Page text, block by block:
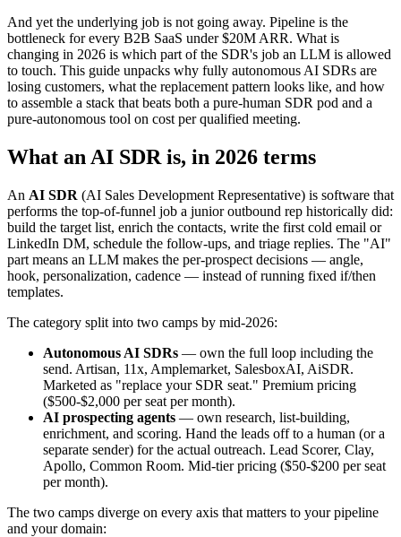
And yet the underlying job is not going away. Pipeline is the
bottleneck for every B2B SaaS under $20M ARR. What is
changing in 2026 is which part of the SDR's job an LLM is allowed
to touch. This guide unpacks why fully autonomous AI SDRs are
losing customers, what the replacement pattern looks like, and how
to assemble a stack that beats both a pure-human SDR pod and a
pure-autonomous tool on cost per qualified meeting.
What an AI SDR is, in 2026 terms
An AI SDR (AI Sales Development Representative) is software that
performs the top-of-funnel job a junior outbound rep historically did:
build the target list, enrich the contacts, write the first cold email or
LinkedIn DM, schedule the follow-ups, and triage replies. The "AI"
part means an LLM makes the per-prospect decisions — angle,
hook, personalization, cadence — instead of running fixed if/then
templates.
The category split into two camps by mid-2026:
Autonomous AI SDRs — own the full loop including the
send. Artisan, 11x, Amplemarket, SalesboxAI, AiSDR.
Marketed as "replace your SDR seat." Premium pricing
($500-$2,000 per seat per month).
AI prospecting agents — own research, list-building,
enrichment, and scoring. Hand the leads off to a human (or a
separate sender) for the actual outreach. Lead Scorer, Clay,
Apollo, Common Room. Mid-tier pricing ($50-$200 per seat
per month).
The two camps diverge on every axis that matters to your pipeline
and your domain: